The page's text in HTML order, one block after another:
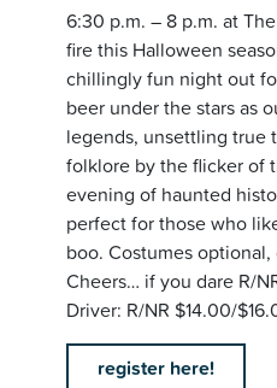
6:30 p.m. – 8 p.m. at
fire this Halloween
chillingly fun night out
beer under the stars as
legends, unsettling true
folklore by the flicker of
evening of haunted
perfect for those who
boo. Costumes
Cheers… if you dare R/
Driver: R/NR $14.00/
register here!